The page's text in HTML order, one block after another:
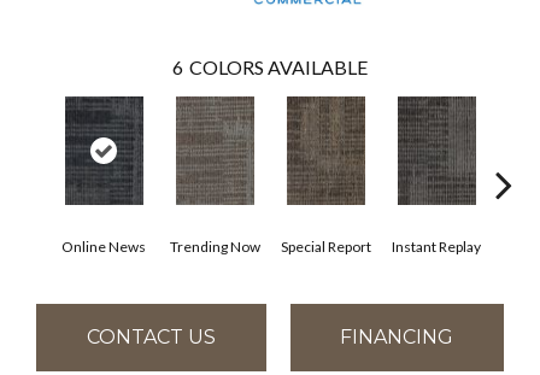
6 COLORS AVAILABLE
Online News Trending Now Special Report Instant Replay
CONTACT US FINANCING